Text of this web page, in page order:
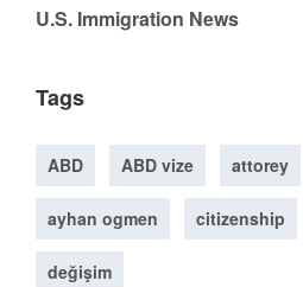
U.S. Immigration News
Tags
ABD ABD vize attorey
ayhan ogmen citizenship
değişim